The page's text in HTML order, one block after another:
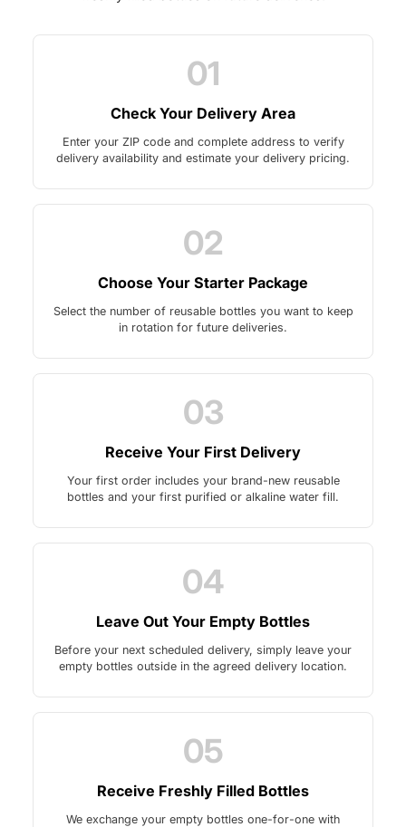
01
Check Your Delivery Area
Enter your ZIP code and complete address to verify
delivery availability and estimate your delivery pricing.
02
Choose Your Starter Package
Select the number of reusable bottles you want to keep
in rotation for future deliveries.
03
Receive Your First Delivery
Your first order includes your brand-new reusable
bottles and your first purified or alkaline water fill.
04
Leave Out Your Empty Bottles
Before your next scheduled delivery, simply leave your
empty bottles outside in the agreed delivery location.
05
Receive Freshly Filled Bottles
We exchange your empty bottles one-for-one with